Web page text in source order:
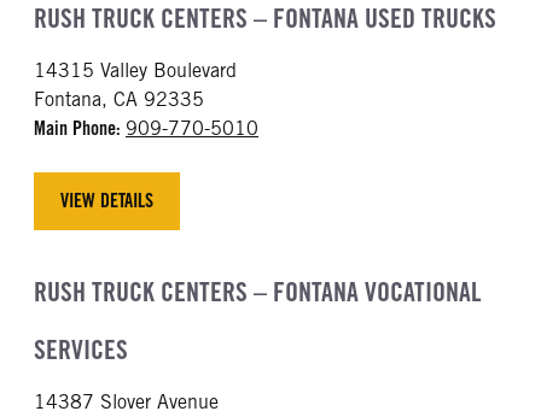
RUSH TRUCK CENTERS – FONTANA USED TRUCKS
14315 Valley Boulevard
Fontana, CA 92335
Main Phone: 909-770-5010
VIEW DETAILS
RUSH TRUCK CENTERS – FONTANA VOCATIONAL
SERVICES
14387 Slover Avenue